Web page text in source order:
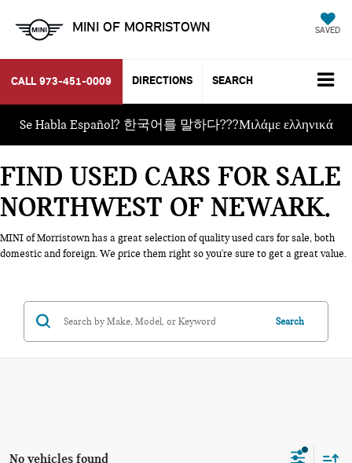
MINI OF MORRISTOWN SAVED
CALL 973-451-0009 DIRECTIONS SEARCH
Se Habla Español? 한국어를 말하다???Μιλάμε ελληνικά
FIND USED CARS FOR SALE
NORTHWEST OF NEWARK
MINI of Morristown has a great selection of quality used cars for sale, both
domestic and foreign. We price them right so you're sure to get a great value.
Search
No vehicles found